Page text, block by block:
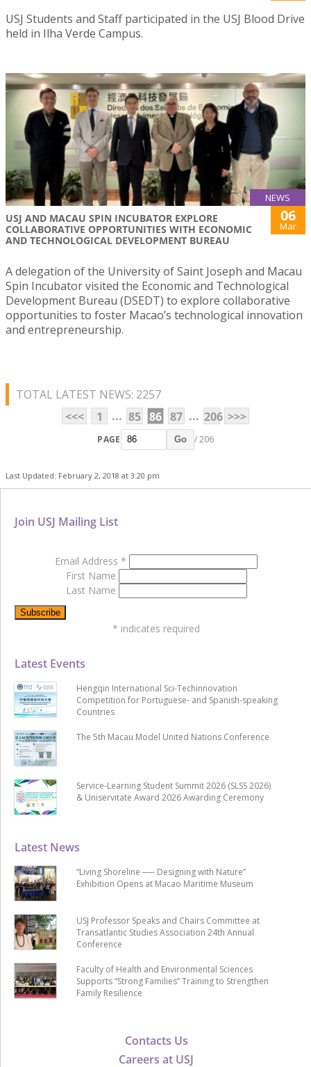
USJ Students and Staff participated in the USJ Blood Drive
held in Ilha Verde Campus.
NEWS
USJ AND MACAU SPIN INCUBATOR EXPLORE
COLLABORATIVE OPPORTUNITIES WITH ECONOMIC
AND TECHNOLOGICAL DEVELOPMENT BUREAU
06
Mar
A delegation of the University of Saint Joseph and Macau
Spin Incubator visited the Economic and Technological
Development Bureau (DSEDT) to explore collaborative
opportunities to foster Macao’s technological innovation
and entrepreneurship.
TOTAL LATEST NEWS: 2257
<<<
1 ... 85 86 87 ... 206 >>>
PAGE Go / 206
Last Updated: February 2, 2018 at 3:20 pm
Contacts Us
Careers at USJ
Latest News
“Living Shoreline ── Designing with Nature”
Exhibition Opens at Macao Maritime Museum
USJ Professor Speaks and Chairs Committee at
Transatlantic Studies Association 24th Annual
Conference
Faculty of Health and Environmental Sciences
Supports “Strong Families” Training to Strengthen
Family Resilience
Latest Events
Hengqin International Sci-Techinnovation
Competition for Portuguese- and Spanish-speaking
Countries
The 5th Macau Model United Nations Conference
Service-Learning Student Summit 2026 (SLSS 2026)
& Uniservitate Award 2026 Awarding Ceremony
Join USJ Mailing List
Email Address *
First Name
Last Name
* indicates required